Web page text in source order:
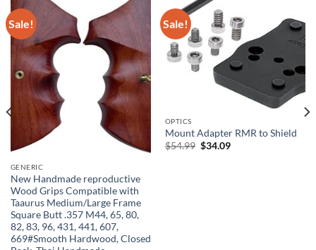
Sale!
GENERIC
New Handmade reproductive
Wood Grips Compatible with
Taaurus Medium/Large Frame
Square Butt .357 M44, 65, 80,
82, 83, 96, 431, 441, 607,
669#Smooth Hardwood, Closed
Sale!
OPTICS
Mount Adapter RMR to Shield
$54.99 Original
$34.09Current